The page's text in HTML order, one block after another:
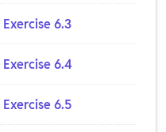
6.3
6.4
6.5